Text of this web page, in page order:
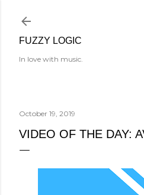
FUZZY LOGIC
In love with music.
October 19, 2019
VIDEO OF THE DAY: